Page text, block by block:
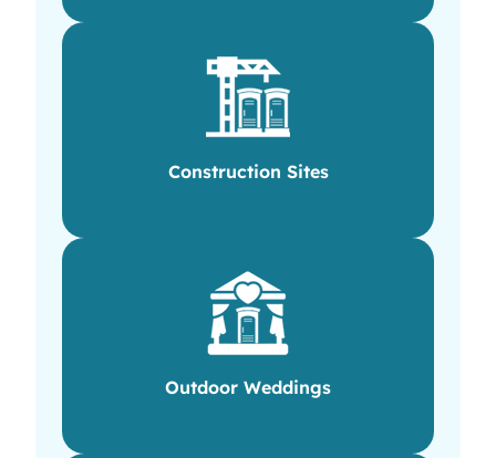
Construction Sites
Outdoor Weddings